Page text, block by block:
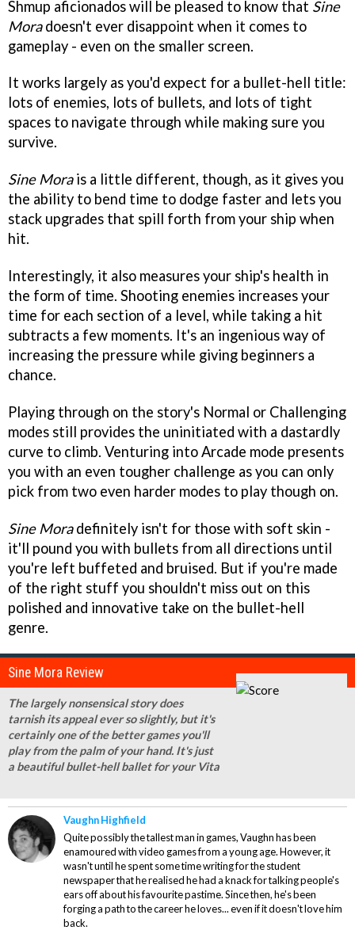
Shmup aficionados will be pleased to know that Sine
Moradoesn't ever disappoint when it comes to
gameplay - even on the smaller screen.
It works largely as you'd expect for a bullet-hell title:
lots of enemies, lots of bullets, and lots of tight
spaces to navigate through while making sure you
survive.
Sine Morais a little different, though, as it gives you
the ability to bend time to dodge faster and lets you
stack upgrades that spill forth from your ship when
hit.
Interestingly, it also measures your ship's health in
the form of time. Shooting enemies increases your
time for each section of a level, while taking a hit
subtracts a few moments. It's an ingenious way of
increasing the pressure while giving beginners a
chance.
Playing through on the story's Normal or Challenging
modes still provides the uninitiated with a dastardly
curve to climb. Venturing into Arcade mode presents
you with an even tougher challenge as you can only
pick from two even harder modes to play though on.
Sine Moradefinitely isn't for those with soft skin -
it'll pound you with bullets from all directions until
you're left buffeted and bruised. But if you're made
of the right stuff you shouldn't miss out on this
polished and innovative take on the bullet-hell
genre.
Sine Mora Review
The largely nonsensical story does
tarnish its appeal ever so slightly, but it's
certainly one of the better games you'll
play from the palm of your hand. It's just
a beautiful bullet-hell ballet for your Vita
Vaughn Highfield
Quite possibly the tallest man in games, Vaughn has been
enamoured with video games from a young age. However, it
wasn't until he spent some time writing for the student
newspaper that he realised he had a knack for talking people's
ears off about his favourite pastime. Since then, he's been
forging a path to the career he loves... even if it doesn't love him
back.